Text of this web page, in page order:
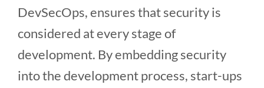
DevSecOps, ensures that security is
considered at every stage of
development. By embedding security
into the development process, start-ups